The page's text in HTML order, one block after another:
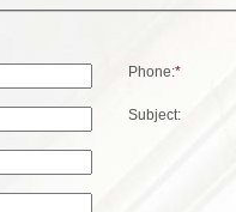
Phone:*
Subject: